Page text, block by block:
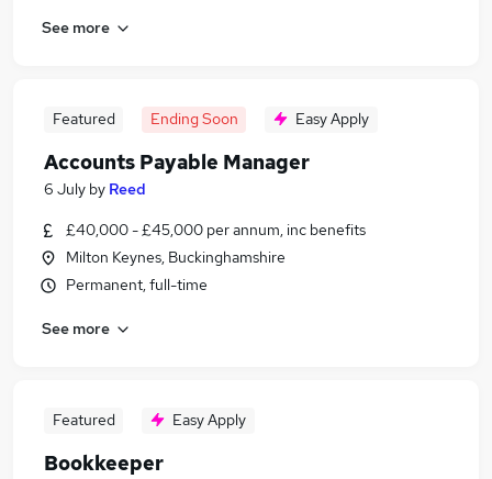
See more
Featured Ending Soon Easy Apply
Accounts Payable Manager
6 July by Reed
£40,000 - £45,000 per annum, inc benefits
Milton Keynes, Buckinghamshire
Permanent, full-time
See more
Featured Easy Apply
Bookkeeper